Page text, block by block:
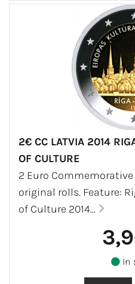
2€ CC LATVIA 2014
OF CULTURE
2 Euro
original rolls. Feature:
of Culture 2014...
In